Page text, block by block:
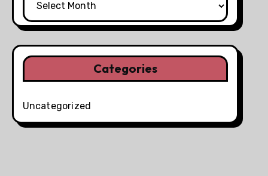
Categories
Uncategorized